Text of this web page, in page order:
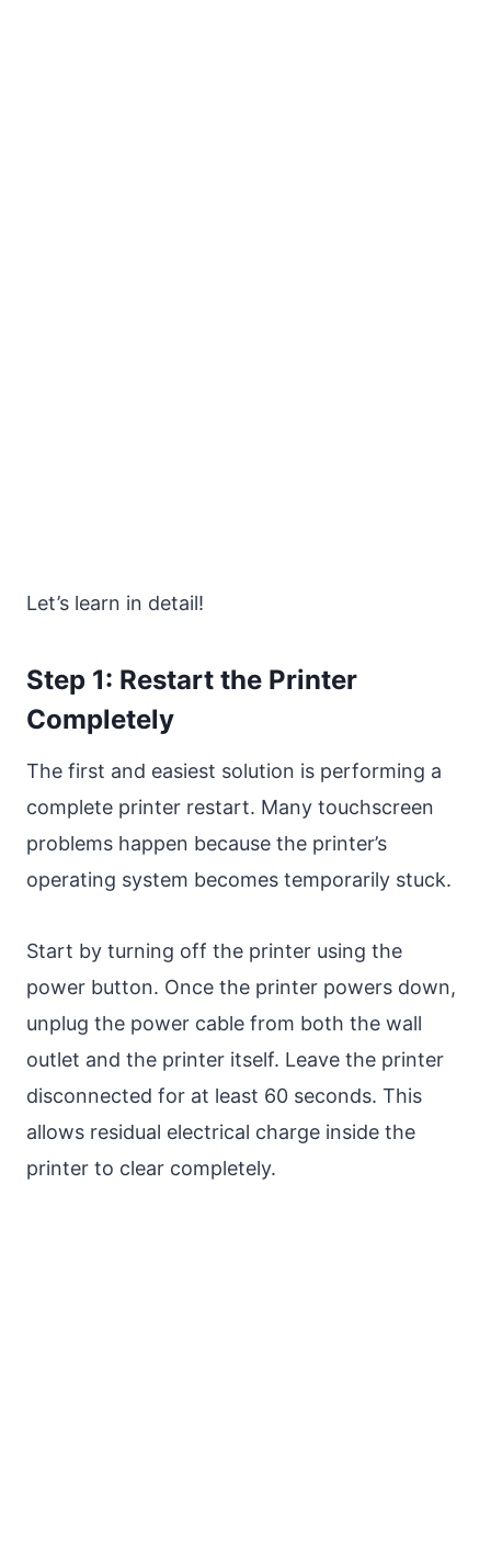
Let’s learn in detail!
Step 1: Restart the Printer
Completely
The first and easiest solution is performing a
complete printer restart. Many touchscreen
problems happen because the printer’s
operating system becomes temporarily stuck.
Start by turning off the printer using the
power button. Once the printer powers down,
unplug the power cable from both the wall
outlet and the printer itself. Leave the printer
disconnected for at least 60 seconds. This
allows residual electrical charge inside the
printer to clear completely.